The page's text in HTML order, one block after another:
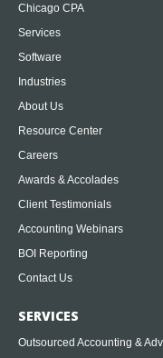
Chicago CPA
Services
Software
Industries
About Us
Resource Center
Careers
Awards & Accolades
Client Testimonials
Accounting Webinars
BOI Reporting
Contact Us
SERVICES
Outsourced Accounting &